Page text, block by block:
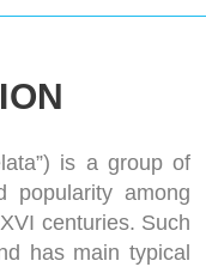
is a group of
popularity among
centuries. Such
has main typical